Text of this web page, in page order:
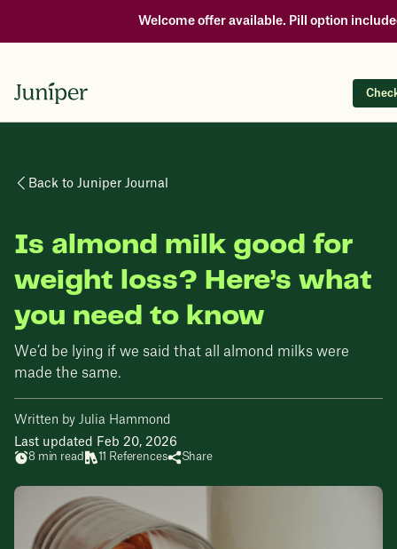
Welcome offer available. Pill option
Back to Juniper Journal
Is almond milk good for
weight loss? Here’s what
you need to know
We’d be lying if we said that all almond milks were
made the same.
Written by Julia Hammond
Last updated Feb 20, 2026
8 min read 11 References Share